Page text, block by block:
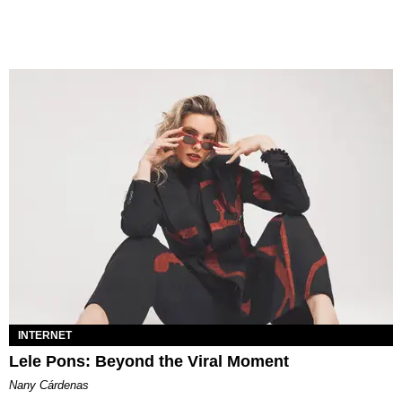
INTERNET
Lele Pons: Beyond the Viral Moment
Nany Cárdenas